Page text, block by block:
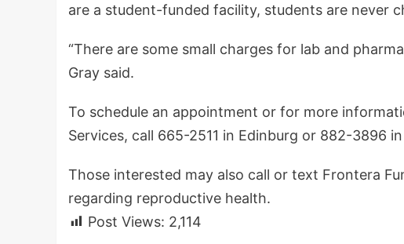
are a student-funded facility, students are never
“There are some small charges for lab and
Gray said.
To schedule an appointment or for more
Services, call 665-2511 in Edinburg or 882-3896
Those interested may also call or text Frontera
regarding reproductive health.
Post Views: 2,114